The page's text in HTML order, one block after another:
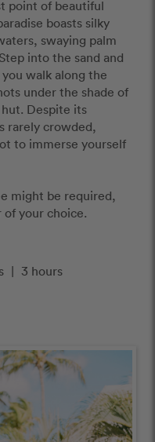
point of beautiful
boasts silky
swaying palm
into the sand and
walk along the
under the shade of
Despite its
rarely crowded,
to immerse yourself
might be required,
your choice.
| 3 hours